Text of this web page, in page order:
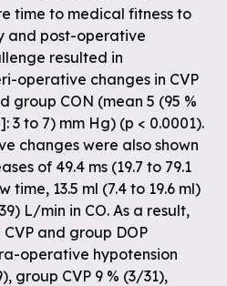
time to medical fitness to
and post-operative
resulted in
operative changes in CVP
group CON (mean 5 (95 %
to 7) mm Hg) (p < 0.0001).
changes were also shown
of 49.4 ms (19.7 to 79.1
time, 13.5 ml (7.4 to 19.6 ml)
L/min in CO. As a result,
and group DOP
operative hypotension
group CVP 9 % (3/31),